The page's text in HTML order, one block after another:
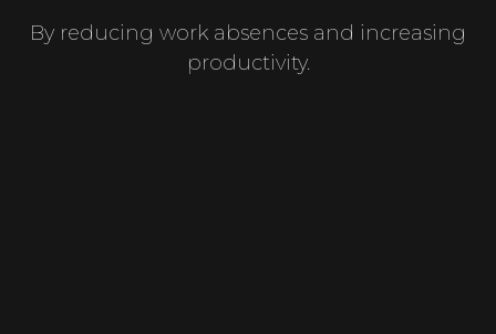
By reducing work absences and increasing
productivity.